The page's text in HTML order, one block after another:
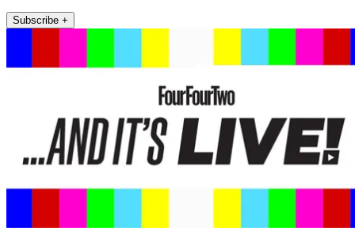
Subscribe +